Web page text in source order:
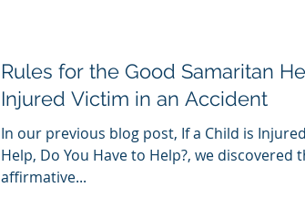
Rules for the Good Samaritan
Injured Victim in an Accident
In our previous blog post, If a Child is Injured
Help, Do You Have to Help?, we discovered
affirmative...